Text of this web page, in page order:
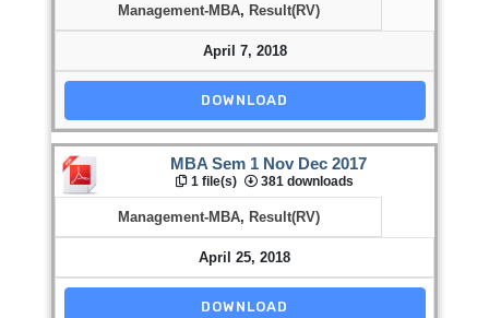
Management-MBA, Result(RV)
April 7, 2018
DOWNLOAD
MBA Sem 1 Nov Dec 2017
1 file(s) 381 downloads
Management-MBA, Result(RV)
April 25, 2018
DOWNLOAD